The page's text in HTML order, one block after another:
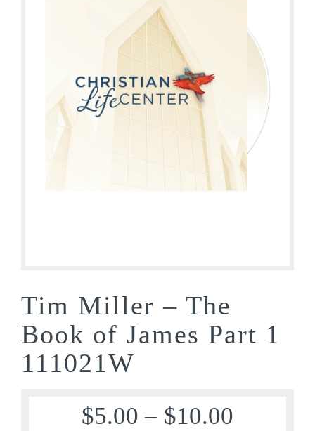
Tim Miller – The
Book of James Part 1
111021W
$5.00 – $10.00